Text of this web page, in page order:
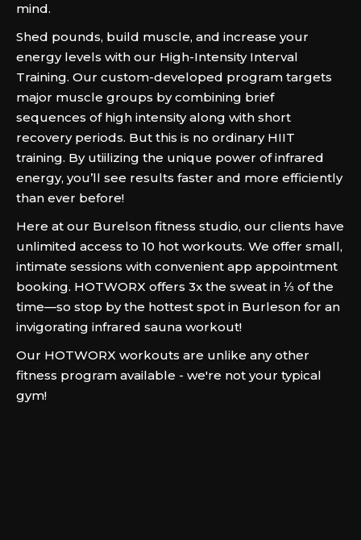
mind.
Shed pounds, build muscle, and increase your
energy levels with our High-Intensity Interval
Training. Our custom-developed program targets
major muscle groups by combining brief
sequences of high intensity along with short
recovery periods. But this is no ordinary HIIT
training. By utiilizing the unique power of infrared
energy, you’ll see results faster and more efficiently
than ever before!
Here at our Burelson fitness studio, our clients have
unlimited access to 10 hot workouts. We offer small,
intimate sessions with convenient app appointment
booking. HOTWORX offers 3x the sweat in ⅓ of the
time—so stop by the hottest spot in Burleson for an
invigorating infrared sauna workout!
Our HOTWORX workouts are unlike any other
fitness program available - we're not your typical
gym!